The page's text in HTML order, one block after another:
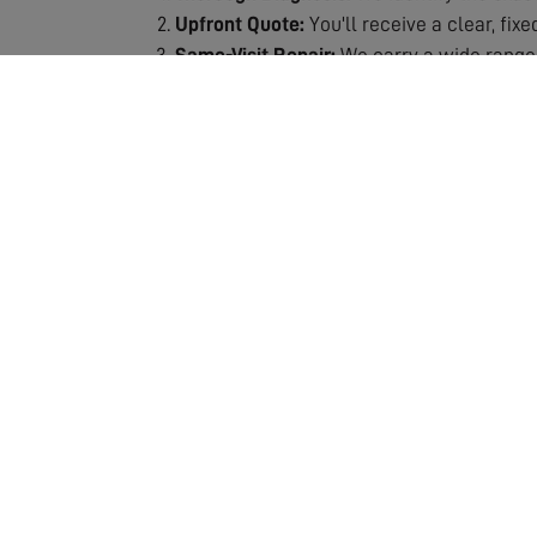
Upfront Quote: You'll receive a clear,
Same-Visit Repair:We carry a wide